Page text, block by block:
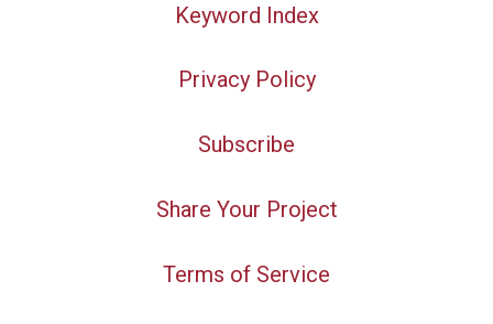
Keyword Index
Privacy Policy
Subscribe
Share Your Project
Terms of Service